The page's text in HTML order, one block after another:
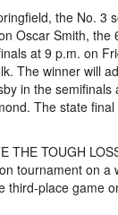
the No. 3
Oscar Smith, the
at 9 p.m. on
The winner will
in the semifinals
The state
THE TOUGH
tournament on a
third-place game